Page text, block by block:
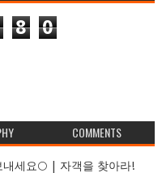
8 0
COMMENTS
세요🌕 | 자객을 찾아라!